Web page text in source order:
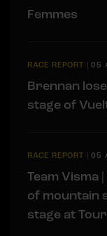
Femmes
RACE REPORT |05
Brennan
stage of
RACE REPORT |05
Team Visma
of mountain
stage at